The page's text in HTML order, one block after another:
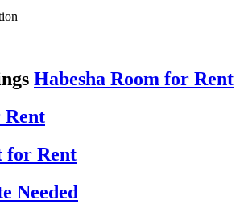
Habesha Room for Rent
Rent
for Rent
Needed